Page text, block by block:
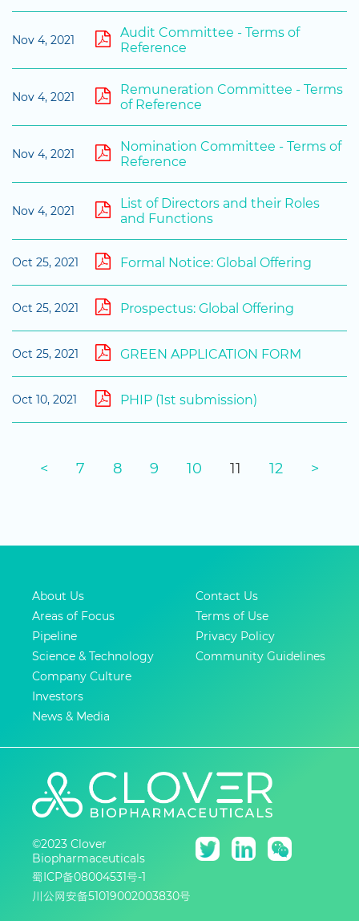
Nov 4, 2021
Audit Committee - Terms of
Reference
Nov 4, 2021
Remuneration Committee - Terms
of Reference
Nov 4, 2021
Nomination Committee - Terms of
Reference
Nov 4, 2021
List of Directors and their Roles
and Functions
Oct 25, 2021 Formal Notice: Global Offering
Oct 25, 2021 Prospectus: Global Offering
Oct 25, 2021 GREEN APPLICATION FORM
Oct 10, 2021 PHIP (1st submission)
< 7 8 9 10 11 12 >
About Us
Areas of Focus
Pipeline
Science & Technology
Company Culture
Investors
News & Media
Contact Us
Terms of Use
Privacy Policy
Community Guidelines
©2023 Clover
Biopharmaceuticals
蜀ICP备08004531号-1
川公网安备51019002003830号